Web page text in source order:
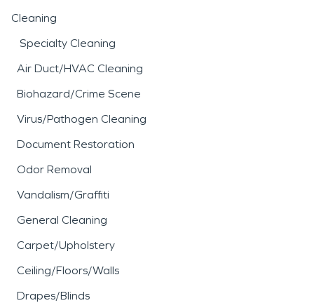
Cleaning
Specialty Cleaning
Air Duct/HVAC Cleaning
Biohazard/Crime Scene
Virus/Pathogen Cleaning
Document Restoration
Odor Removal
Vandalism/Graffiti
General Cleaning
Carpet/Upholstery
Ceiling/Floors/Walls
Drapes/Blinds